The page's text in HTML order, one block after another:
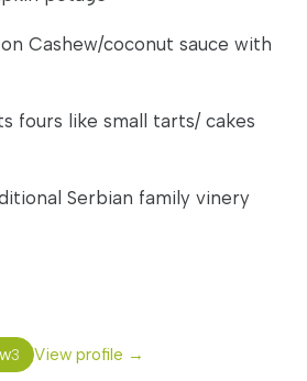
Cashew/coconut sauce with
fours like small tarts/ cakes
Serbian family vinery
3 View profile →